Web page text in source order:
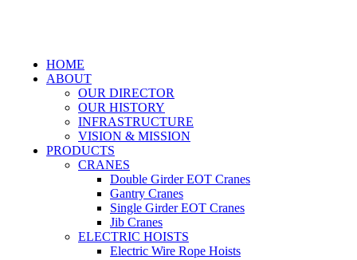
HOME
ABOUT
OUR DIRECTOR
OUR HISTORY
INFRASTRUCTURE
VISION & MISSION
PRODUCTS
CRANES
Double Girder EOT Cranes
Gantry Cranes
Single Girder EOT Cranes
Jib Cranes
ELECTRIC HOISTS
Electric Wire Rope Hoists